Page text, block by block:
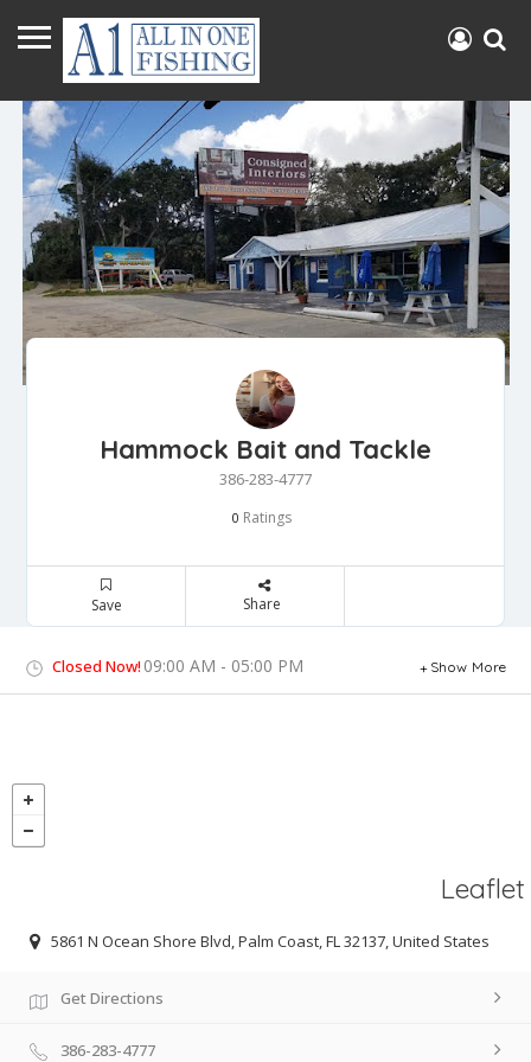
Hammock Bait and Tackle
386-283-4777
0 Ratings
Save Share
Closed Now! 09:00 AM - 05:00 PM Show More
Leaflet
5861 N Ocean Shore Blvd, Palm Coast, FL 32137, United States
Get Directions
386-283-4777